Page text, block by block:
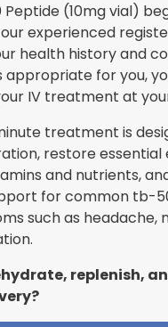
Peptide (10mg vial)
experienced
health history and
for you,
IV treatment at
treatment is
restore
and nutrients,
for common tb-
such as headache,
replenish,